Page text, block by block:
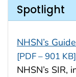
Spotlight
NHSN’s
[PDF – 901 KB]
NHSN’s SIR,